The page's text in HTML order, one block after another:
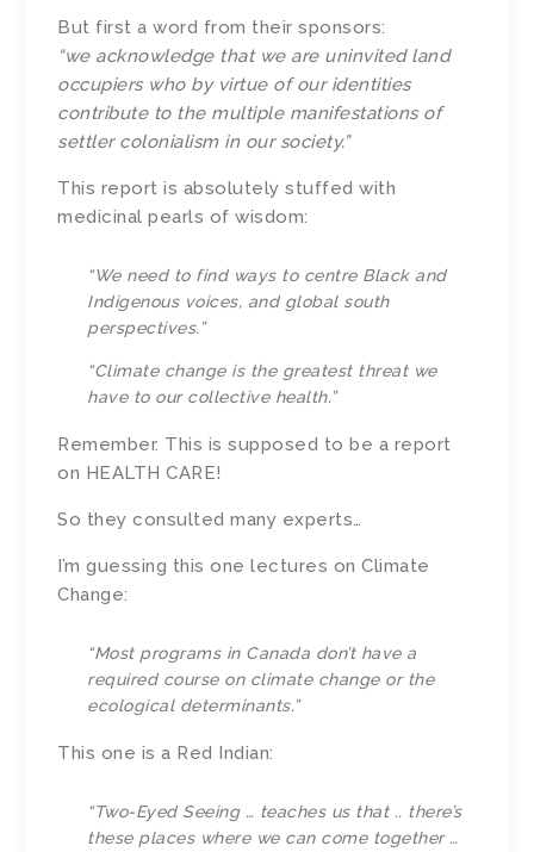
But first a word from their sponsors:
“we acknowledge that we are uninvited land
occupiers who by virtue of our identities
contribute to the multiple manifestations of
settler colonialism in our society.”
This report is absolutely stuffed with
medicinal pearls of wisdom:
“We need to find ways to centre Black and
Indigenous voices, and global south
perspectives.”
“Climate change is the greatest threat we
have to our collective health.”
Remember. This is supposed to be a report
on HEALTH CARE!
So they consulted many experts…
I’m guessing this one lectures on Climate
Change:
“Most programs in Canada don’t have a
required course on climate change or the
ecological determinants.”
This one is a Red Indian:
“Two-Eyed Seeing … teaches us that .. there’s
these places where we can come together …